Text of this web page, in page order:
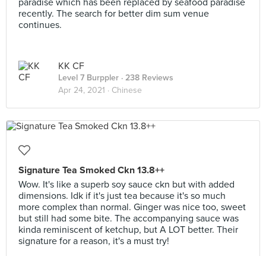
paradise which has been replaced by seafood paradise
recently. The search for better dim sum venue
continues.
KK CF
Level 7 Burppler · 238 Reviews
Apr 24, 2021 · Chinese
Signature Tea Smoked Ckn 13.8++
Wow. It's like a superb soy sauce ckn but with added
dimensions. Idk if it's just tea because it's so much
more complex than normal. Ginger was nice too, sweet
but still had some bite. The accompanying sauce was
kinda reminiscent of ketchup, but A LOT better. Their
signature for a reason, it's a must try!